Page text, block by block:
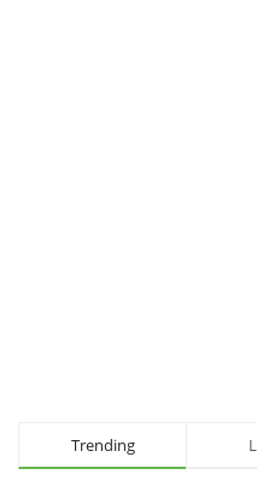
Trending